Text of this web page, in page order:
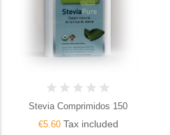
Stevia Comprimidos 150
€5.60Tax included